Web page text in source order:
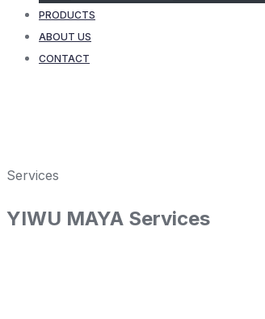
PRODUCTS
ABOUT US
CONTACT
Services
YIWU MAYA Services